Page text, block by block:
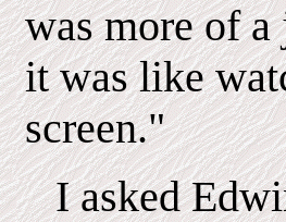
was more of
it was like
screen."
I asked